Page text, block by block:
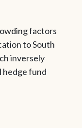
factors
to South
inversely
hedge fund